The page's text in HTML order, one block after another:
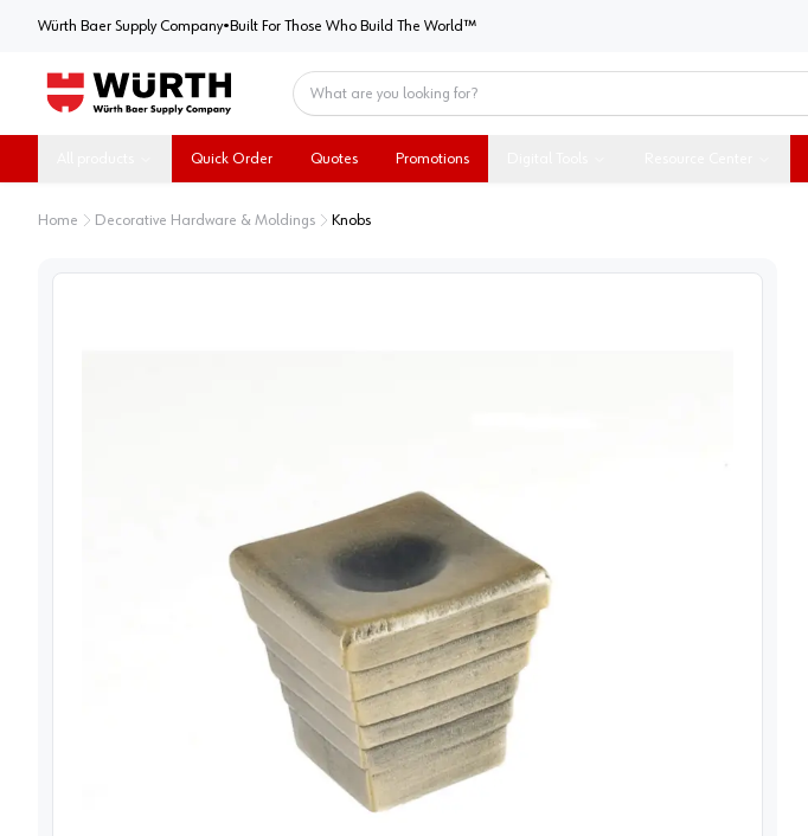
Würth Baer Supply CompanyWürth Baer Supply Company
• Built For Those Who Build The World™
Quick Order Quotes Promotions
Home Decorative Hardware & Moldings Knobs